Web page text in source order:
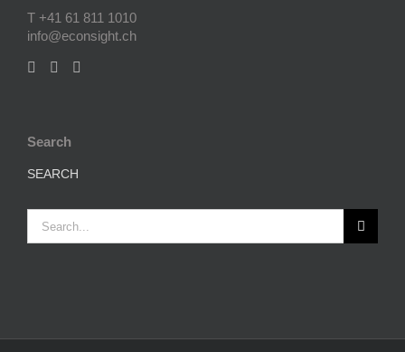
T +41 61 811 1010
info@econsight.ch
Search
SEARCH
for: